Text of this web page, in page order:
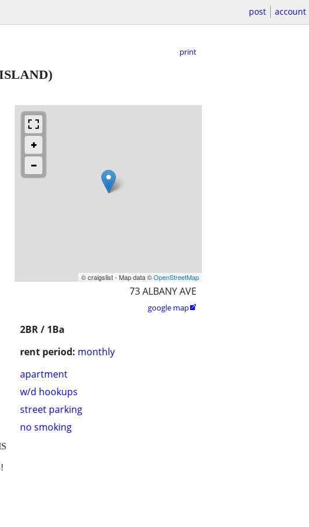
post account
print
© craigslist - Map data ©OpenStreetMap
73 ALBANY AVE
google map
2BR / 1Ba
rent period: monthly
apartment
w/d hookups
street parking
no smoking